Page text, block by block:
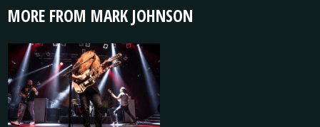
MORE FROM MARK JOHNSON